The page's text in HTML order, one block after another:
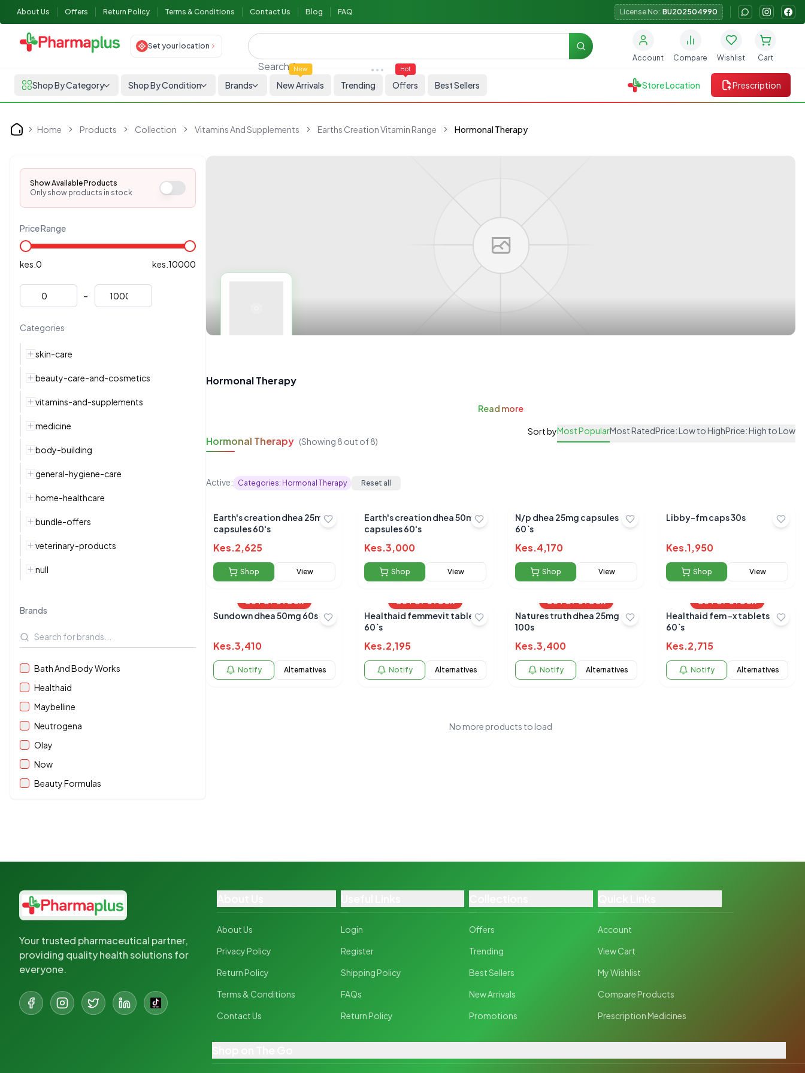
About Us Offers Return Policy Terms & Conditions Contact Us Blog FAQ License No: BU202504990
Set your location
Search forSkincare
Search
Account Compare Wishlist Cart
Shop By Category Shop By Condition Brands
New
New Arrivals Trending
Hot
Offers Best Sellers Store Location Prescription
Home Home Products Collection Vitamins And Supplements Earths Creation Vitamin Range Hormonal Therapy
Show Available Products
Only show products in stock
Price Range
kes. 0 kes. 10000
-
Categories
skin-care
beauty-care-and-cosmetics
vitamins-and-supplements
medicine
body-building
general-hygiene-care
home-healthcare
bundle-offers
veterinary-products
null
Brands
Bath And Body Works
Healthaid
Maybelline
Neutrogena
Olay
Now
Beauty Formulas
Hormonal Therapy
Read more
Hormonal Therapy (Showing 8 out of8)
Sort byMost PopularMost RatedPrice: Low to HighPrice: High to Low
Active: Categories: Hormonal Therapy Reset all
Earth's creation dhea 25mg
capsules 60's
Kes.2,625
Shop View
Earth's creation dhea 50mg
capsules 60's
Kes.3,000
Shop View
N/p dhea 25mg capsules
60`s
Kes.4,170
Shop View
Libby-fm caps 30s
Kes.1,950
Shop View
OUT OF STOCK
Sundown dhea 50mg 60s
Kes.3,410
Notify Alternatives
OUT OF STOCK
Healthaid femmevit tablets
60`s
Kes.2,195
Notify Alternatives
OUT OF STOCK
Natures truth dhea 25mg
100s
Kes.3,400
Notify Alternatives
OUT OF STOCK
Healthaid fem -x tablets
60`s
Kes.2,715
Notify Alternatives
No more products to load
Your trusted pharmaceutical partner,
providing quality health solutions for
everyone.
About Us
Privacy Policy
Return Policy
Terms & Conditions
Contact Us
Login
Register
Shipping Policy
FAQs
Return Policy
Offers
Trending
Best Sellers
New Arrivals
Promotions
Account
View Cart
My Wishlist
Compare Products
Prescription Medicines